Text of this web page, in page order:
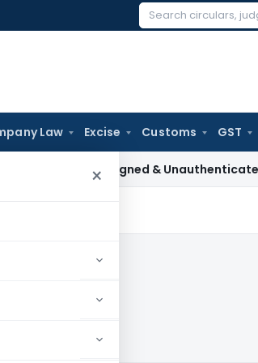
Search
Law Excise Customs GST
×
Unsigned & Unauthenticated